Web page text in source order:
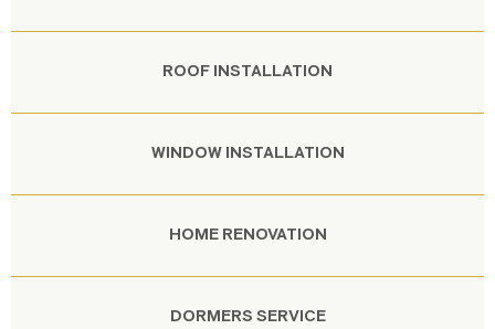
ROOF INSTALLATION
WINDOW INSTALLATION
HOME RENOVATION
DORMERS SERVICE